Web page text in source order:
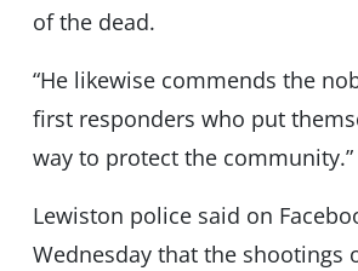
of the dead.
“He likewise commends the
first responders who put
way to protect the community.”
Lewiston police said on
Wednesday that the shootings